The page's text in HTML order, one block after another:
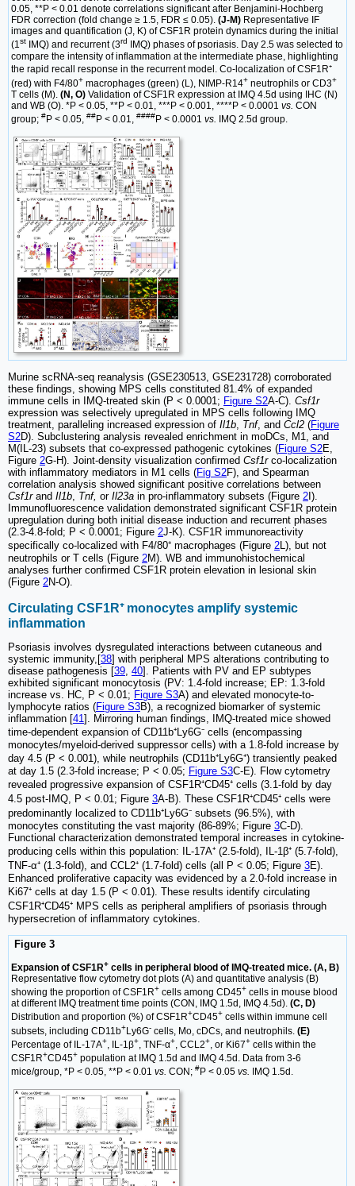
0.05, **P < 0.01 denote correlations significant after Benjamini-Hochberg
FDR correction (fold change ≥ 1.5, FDR ≤ 0.05). (J-M) Representative IF
images and quantification (J, K) of CSF1R protein dynamics during the initial
(1st IMQ) and recurrent (3rd
IMQ) phases of psoriasis. Day 2.5 was selected to
compare the intensity of inflammation at the intermediate phase, highlighting
the rapid recall response in the recurrent model. Co-localization of CSF1R⁺
(red) with F4/80+ macrophages (green) (L), NIMP-R14+ neutrophils or CD3+
T cells (M). (N, O) Validation of CSF1R expression at IMQ 4.5d using IHC (N)
and WB (O). *P < 0.05, **P < 0.01, ***P < 0.001, ****P < 0.0001 vs. CON
group; #P < 0.05, ##P < 0.01, ####P < 0.0001 vs. IMQ 2.5d group.
Murine scRNA-seq reanalysis (GSE230513, GSE231728) corroborated
these findings, showing MPS cells constituted 81.4% of expanded
immune cells in IMQ-treated skin (P < 0.0001; Figure S2A-C). Csf1r
expression was selectively upregulated in MPS cells following IMQ
treatment, paralleling increased expression of Il1b, Tnf, and Ccl2 (Figure
S2D). Subclustering analysis revealed enrichment in moDCs, M1, and
M(IL-23) subsets that co-expressed pathogenic cytokines (Figure S2E,
Figure 2G-H). Joint-density visualization confirmed Csf1rco-localization
with inflammatory mediators in M1 cells (Fig S2F), and Spearman
correlation analysis showed significant positive correlations between
Csf1rand Il1b, Tnf, or Il23a in pro-inflammatory subsets (Figure 2 I).
Immunofluorescence validation demonstrated significant CSF1R protein
upregulation during both initial disease induction and recurrent phases
(2.3-4.8-fold; P < 0.0001; Figure 2J-K). CSF1R immunoreactivity
specifically co-localized with F4/80⁺ macrophages (Figure 2L), but not
neutrophils or T cells (Figure 2M). WB and immunohistochemical
analyses further confirmed CSF1R protein elevation in lesional skin
(Figure 2N-O).
Circulating CSF1R⁺ monocytes amplify systemic
inflammation
Psoriasis involves dysregulated interactions between cutaneous and
systemic immunity,[38] with peripheral MPS alterations contributing to
disease pathogenesis [39 40]. Patients with PV and EP subtypes
exhibited significant monocytosis (PV: 1.4-fold increase; EP: 1.3-fold
increase vs. HC, P < 0.01; Figure S3A) and elevated monocyte-to-
lymphocyte ratios (Figure S3B), a recognized biomarker of systemic
inflammation [41 ]. Mirroring human findings, IMQ-treated mice showed
time-dependent expansion of CD11b⁺Ly6G⁻ cells (encompassing
monocytes/myeloid-derived suppressor cells) with a 1.8-fold increase by
day 4.5 (P < 0.001), while neutrophils (CD11b⁺Ly6G⁺) transiently peaked
at day 1.5 (2.3-fold increase; P < 0.05; Figure S3C-E). Flow cytometry
revealed progressive expansion of CSF1R⁺CD45⁺ cells (3.1-fold by day
4.5 post-IMQ, P < 0.01; Figure 3A-B). These CSF1R⁺CD45⁺ cells were
predominantly localized to CD11b⁺Ly6G⁻ subsets (96.5%), with
monocytes constituting the vast majority (86-89%; Figure 3C-D).
Functional characterization demonstrated temporal increases in cytokine-
producing cells within this population: IL-17A⁺ (2.5-fold), IL-1β⁺ (5.7-fold),
TNF-α⁺ (1.3-fold), and CCL2⁺ (1.7-fold) cells (all P < 0.05; Figure 3E).
Enhanced proliferative capacity was evidenced by a 2.0-fold increase in
Ki67⁺ cells at day 1.5 (P < 0.01). These results identify circulating
CSF1R⁺CD45⁺ MPS cells as peripheral amplifiers of psoriasis through
hypersecretion of inflammatory cytokines.
Figure 3
Expansion of CSF1R+ cells in peripheral blood of IMQ-treated mice. (A, B)
Representative flow cytometry dot plots (A) and quantitative analysis (B)
showing the proportion of CSF1R+ cells among CD45+ cells in mouse blood
at different IMQ treatment time points (CON, IMQ 1.5d, IMQ 4.5d). (C, D)
Distribution and proportion (%) of CSF1R+CD45+ cells within immune cell
subsets, including CD11b+Ly6G- cells, Mo, cDCs, and neutrophils. (E)
Percentage of IL-17A+, IL-1β+, TNF-α+, CCL2+, or Ki67+ cells within the
CSF1R+CD45+ population at IMQ 1.5d and IMQ 4.5d. Data from 3-6
mice/group, *P < 0.05, **P < 0.01 vs. CON; #P < 0.05 vs. IMQ 1.5d.